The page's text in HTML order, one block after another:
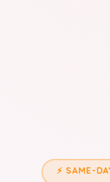
⚡ SAME-